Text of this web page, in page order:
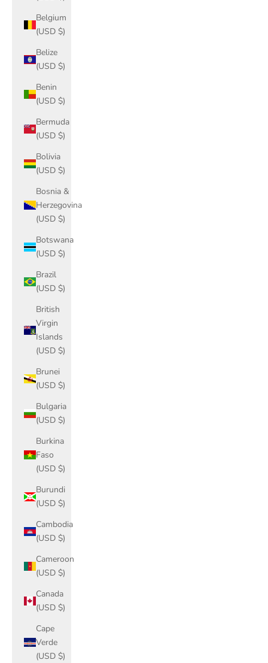
Belgium
(USD $)
Belize
(USD $)
Benin
(USD $)
Bermuda
(USD $)
Bolivia
(USD $)
Bosnia &
Herzegovina
(USD $)
Botswana
(USD $)
Brazil
(USD $)
British
Virgin
Islands
(USD $)
Brunei
(USD $)
Bulgaria
(USD $)
Burkina
Faso
(USD $)
Burundi
(USD $)
Cambodia
(USD $)
Cameroon
(USD $)
Canada
(USD $)
Cape
Verde
(USD $)